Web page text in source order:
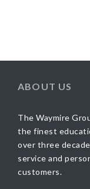
ABOUT US
The Waymire
the finest
over three
service and
customers.